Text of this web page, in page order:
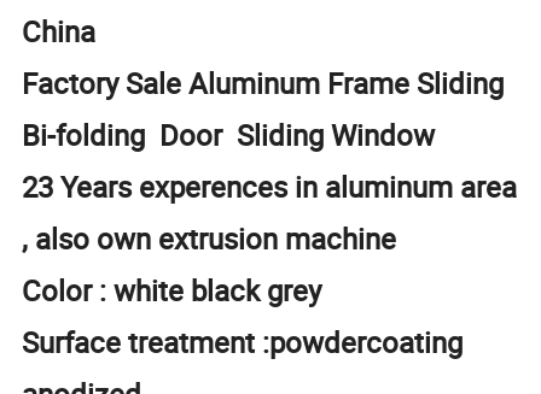
China
Factory Sale Aluminum Frame Sliding
Bi-folding Door Sliding Window
23 Years experences in aluminum area
, also own extrusion machine
Color : white black grey
Surface treatment :powdercoating